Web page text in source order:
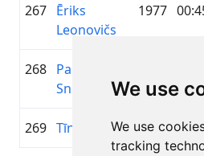
We use
We use
tracking
267 Ēriks
Leonovičs
1977
268 Pauls
Sniedzītis
269 Tīna Siļķēna 2012